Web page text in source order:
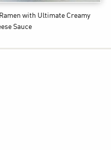
with Ultimate Creamy
Sauce